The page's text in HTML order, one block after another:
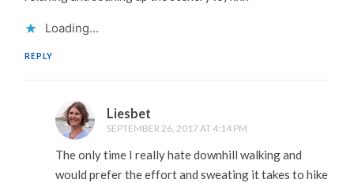
Loading...
REPLY
Liesbet
SEPTEMBER 26, 2017 AT 4:14 PM
The only time I really hate downhill walking and
would prefer the effort and sweating it takes to hike